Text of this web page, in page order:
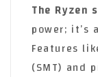
The Ryzen
power; it’s
Features
(SMT) and